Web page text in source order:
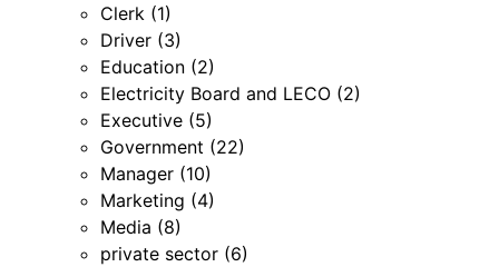
Clerk (1)
Driver (3)
Education (2)
Electricity Board and LECO (2)
Executive (5)
Government (22)
Manager (10)
Marketing (4)
Media (8)
private sector (6)